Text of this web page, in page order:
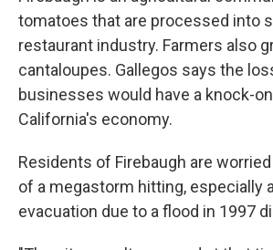
tomatoes that are processed into
restaurant industry. Farmers also
cantaloupes. Gallegos says the
businesses would have a knock-
California's economy.
Residents of Firebaugh are
of a megastorm hitting, especially
evacuation due to a flood in 1997